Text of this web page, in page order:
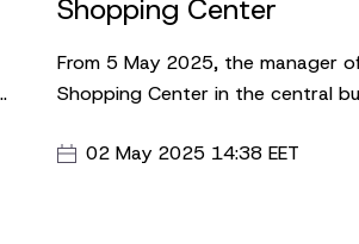
Shopping Center
From 5 May 2025, the manager
Shopping Center in the central
02 May 2025 14:38 EET